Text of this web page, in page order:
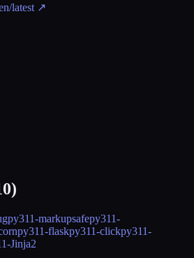
latest ↗
)
py311-markupsafepy311-
py311-flaskpy311-clickpy311-
Jinja2